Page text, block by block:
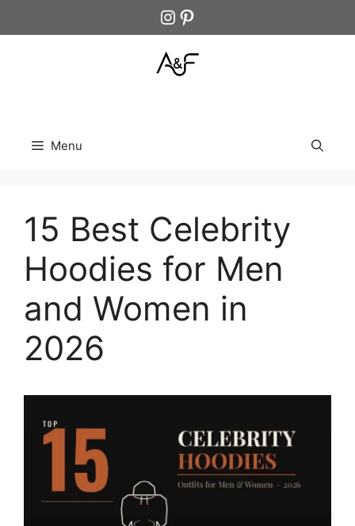
Instagram
Pinterest
Menu
15 Best Celebrity
Hoodies for Men
and Women in
2026